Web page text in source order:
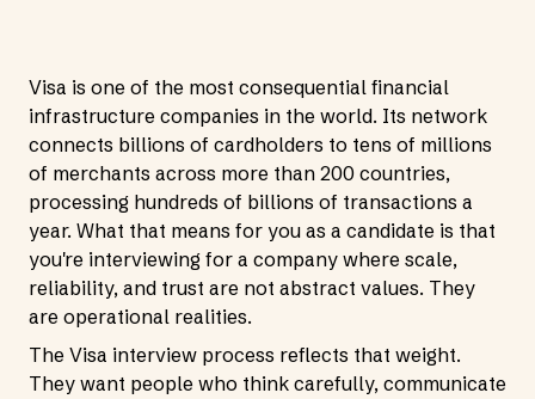
Visa is one of the most consequential financial
infrastructure companies in the world. Its network
connects billions of cardholders to tens of millions
of merchants across more than 200 countries,
processing hundreds of billions of transactions a
year. What that means for you as a candidate is that
you're interviewing for a company where scale,
reliability, and trust are not abstract values. They
are operational realities.
The Visa interview process reflects that weight.
They want people who think carefully, communicate